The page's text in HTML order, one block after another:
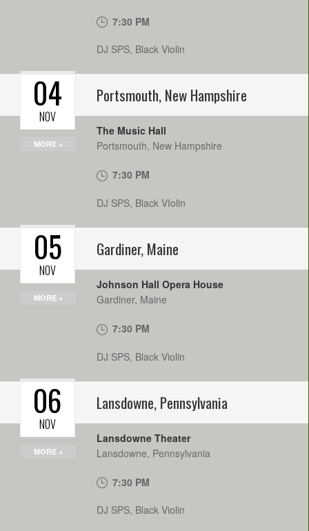
7:30 PM
DJ SPS, Black Violin
Portsmouth,New Hampshire
MORE +
04
NOV
The Music Hall
Portsmouth, New Hampshire
7:30 PM
DJ SPS, Black VIolin
Gardiner,Maine
MORE +
05
NOV
Johnson Hall Opera House
Gardiner, Maine
7:30 PM
DJ SPS, Black Violin
Lansdowne,Pennsylvania
MORE +
06
NOV
Lansdowne Theater
Lansdowne, Pennsylvania
7:30 PM
DJ SPS, Black Violin